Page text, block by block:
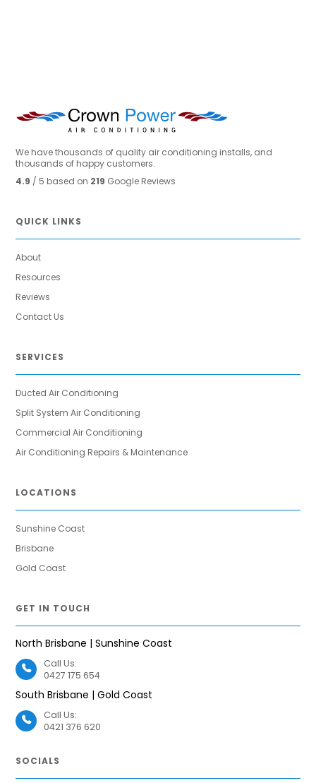
We have thousands of quality air conditioning installs, and
thousands of happy customers.
4.9 / 5 based on 219 Google Reviews
QUICK LINKS
About
Resources
Reviews
Contact Us
SERVICES
Ducted Air Conditioning
Split System Air Conditioning
Commercial Air Conditioning
Air Conditioning Repairs & Maintenance
LOCATIONS
Sunshine Coast
Brisbane
Gold Coast
GET IN TOUCH
North Brisbane | Sunshine Coast
Call Us:
0427 175 654
South Brisbane | Gold Coast
Call Us:
0421 376 620
SOCIALS